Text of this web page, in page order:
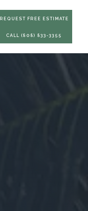
REQUEST FREE ESTIMATE
CALL (808) 833-3355